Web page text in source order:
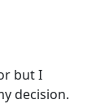
but I
decision.